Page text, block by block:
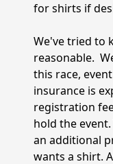
for shirts if
We've tried to
reasonable.
this race,
insurance is
registration
hold the
an additional
wants a shirt.